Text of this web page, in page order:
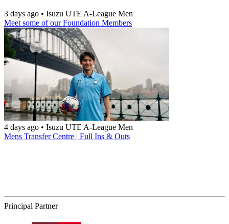
3 days ago • Isuzu UTE A-League Men
Meet some of our Foundation Members
4 days ago • Isuzu UTE A-League Men
Mens Transfer Centre | Full Ins & Outs
Principal Partner